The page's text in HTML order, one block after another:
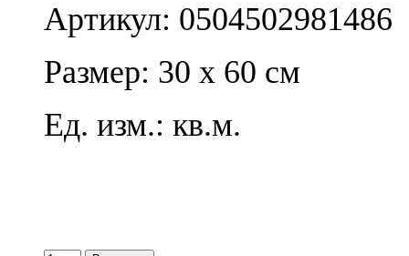
Артикул: 0504502981486
Размер: 30 x 60 см
Ед. изм.: кв.м.